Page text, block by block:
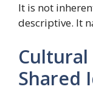
It is not
descriptive. It
Shared